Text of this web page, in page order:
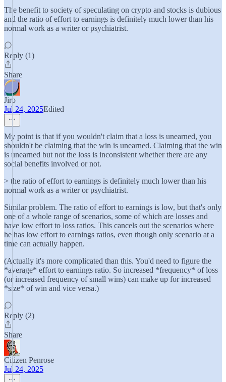
The benefit to society of speculating on crypto and stocks is dubious
and the ratio of effort to earnings is definitely much lower than his
normal work as a writer or psychiatrist.
Reply (1)
Share
Jiro
Jul 24, 2025Edited
My point is that if you wouldn't claim that a loss is unearned, you
shouldn't be claiming that the win is unearned. Claiming that the win
is unearned but not the loss is inconsistent whether there are any
social benefits involved or not.
> the ratio of effort to earnings is definitely much lower than his
normal work as a writer or psychiatrist.
Similar problem. The ratio of effort to earnings is low, but that's only
one of a whole range of scenarios, some of which are losses and
have low effort to loss ratios. This cancels out the scenarios where
he has low effort to earnings ratios, even though only scenario at a
time can actually happen.
(Actually it's more complicated than this. You'd need to figure the
*average* effort to earnings ratio. So increased *frequency* of loss
(or increased frequency of small wins) can make up for increased
*size* of win and vice versa.)
Reply (2)
Share
Citizen Penrose
Jul 24, 2025